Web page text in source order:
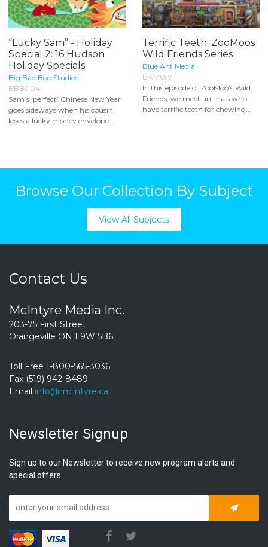
“Lucky Sam” - Holiday
Special 2: 16 Hudson
Holiday Specials
Big Bad Boo Studios
BBB004
Sam’s ‘perfect’ Chinese New Year
goes sideways when his cousin
loses a lucky money envelope...
Terrific Teeth: ZooMoos
Wild Friends Series
Blue Ant Media
BAM697
In this episode of ZooMoo's Wild
Friends, we meet animals who
have terrific teeth for chewing...
Browse Our Collection By Subject
View All Subjects
Contact Us
McIntyre Media Inc.
203-75 First Street
Orangeville ON L9W 5B6
Toll Free 1-800-565-3036
Fax (519) 942-8489
Email info@mcintyre.ca
Newsletter Signup
Sign up to our Newsletter to receive new program alerts and
special offers.